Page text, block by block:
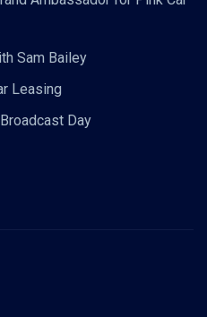
Sam Bailey
Leasing
Day